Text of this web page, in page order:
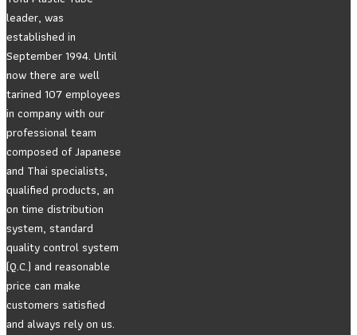
leader, was
established in
September 1994. Until
now there are well
tarined 107 employees
in company with our
professional team
composed of Japanese
and Thai specialists,
qualified products, an
on time distribution
system, standard
quality control system
(Q.C.) and reasonable
price can make
customers satisfied
and always rely on us.